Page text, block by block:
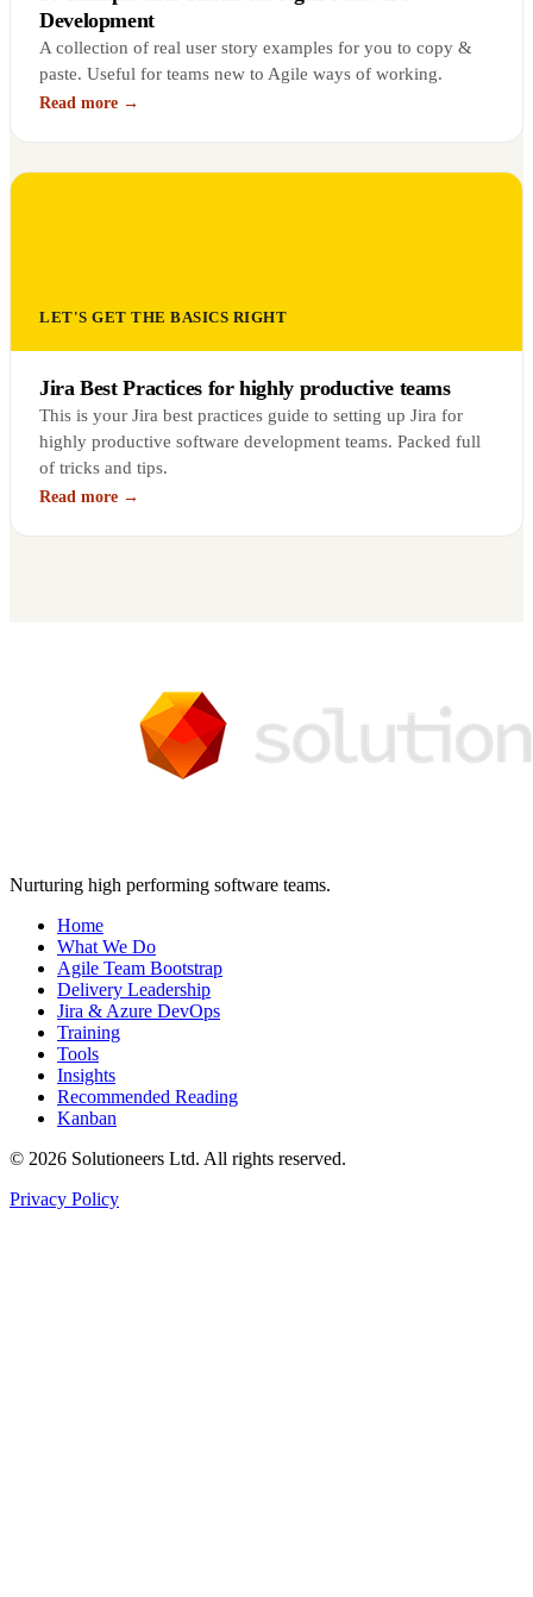
Development
A collection of real user story examples for you to copy &
paste. Useful for teams new to Agile ways of working.
Read more →
LET'S GET THE BASICS RIGHT
Jira Best Practices for highly productive teams
This is your Jira best practices guide to setting up Jira for
highly productive software development teams. Packed full
of tricks and tips.
Read more →
Nurturing high performing software teams.
Home
What We Do
Agile Team Bootstrap
Delivery Leadership
Jira & Azure DevOps
Training
Tools
Insights
Recommended Reading
Kanban
© 2026 Solutioneers Ltd. All rights reserved.
Privacy Policy